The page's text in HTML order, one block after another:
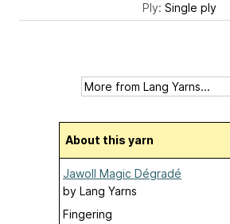
Ply: Single ply
About this yarn
Jawoll Magic Dégradé
by Lang Yarns
Fingering